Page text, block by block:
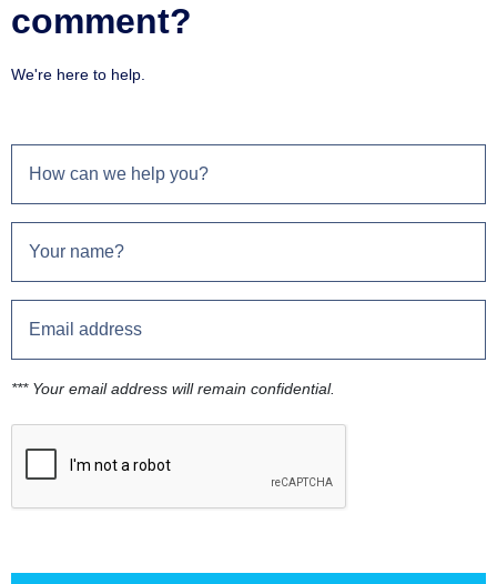
comment?
We're here to help.
*** Your email address will remain confidential.